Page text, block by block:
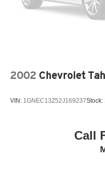
2002 Chevrolet
VIN: 1GNEC13Z52J169237Stock:
Call